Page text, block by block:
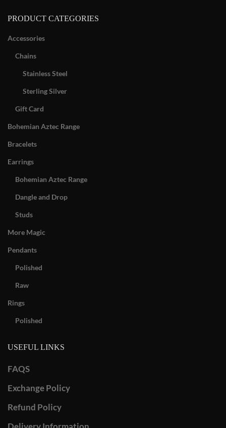
PRODUCT CATEGORIES
Accessories
Chains
Stainless Steel
Sterling Silver
Gift Card
Bohemian Aztec Range
Bracelets
Earrings
Bohemian Aztec Range
Dangle and Drop
Studs
More Magic
Pendants
Polished
Raw
Rings
Polished
USEFUL LINKS
FAQS
Exchange Policy
Refund Policy